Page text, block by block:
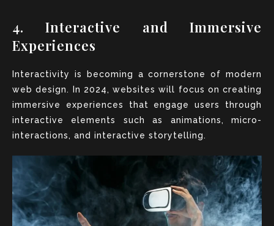
4. Interactive and Immersive
Experiences
Interactivity is becoming a cornerstone of modern
web design. In 2024, websites will focus on creating
immersive experiences that engage users through
interactive elements such as animations, micro-
interactions, and interactive storytelling.